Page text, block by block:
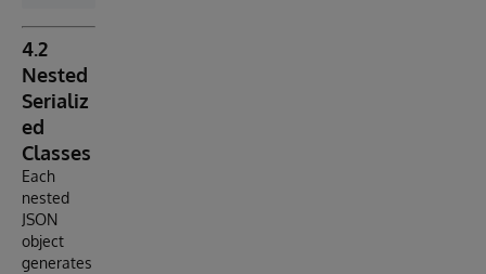
4.2
Nested
Serializ
ed
Classes
Each
nested
JSON
object
generates